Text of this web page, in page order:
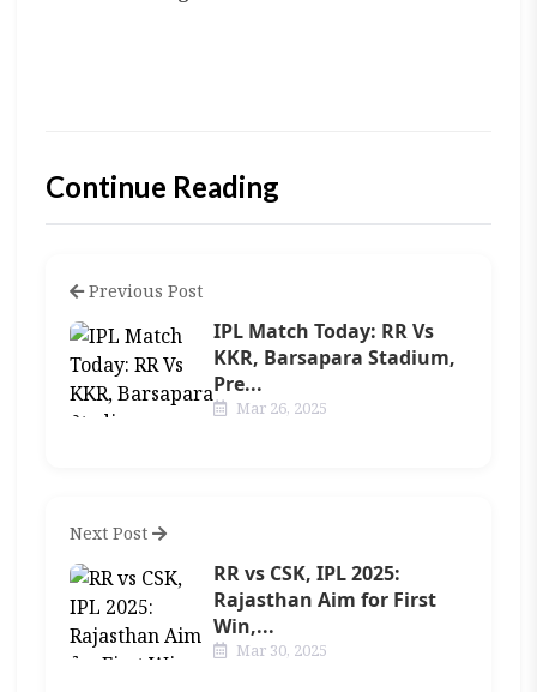
Continue Reading
Previous Post
IPL Match Today: RR Vs
KKR, Barsapara Stadium,
Pre...
Mar 26, 2025
Next Post
RR vs CSK, IPL 2025:
Rajasthan Aim for First
Win,...
Mar 30, 2025